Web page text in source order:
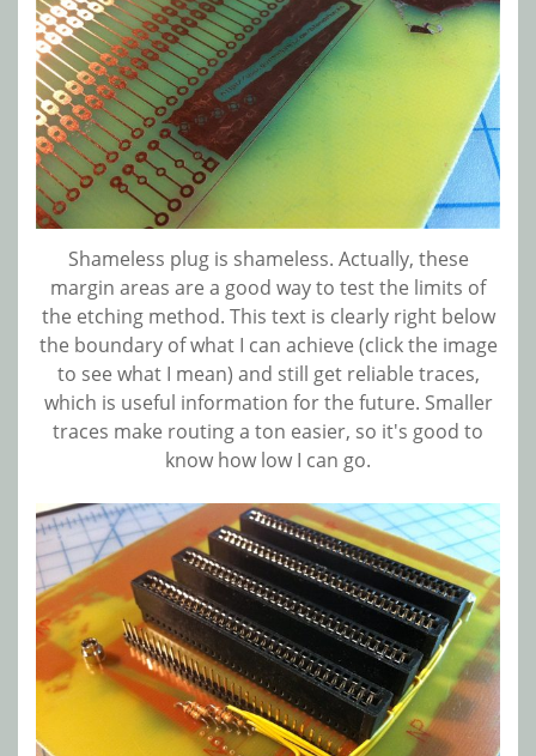
Shameless plug is shameless. Actually, these
margin areas are a good way to test the limits of
the etching method. This text is clearly right below
the boundary of what I can achieve (click the image
to see what I mean) and still get reliable traces,
which is useful information for the future. Smaller
traces make routing a ton easier, so it's good to
know how low I can go.